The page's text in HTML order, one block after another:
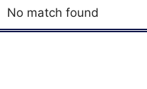
No match found